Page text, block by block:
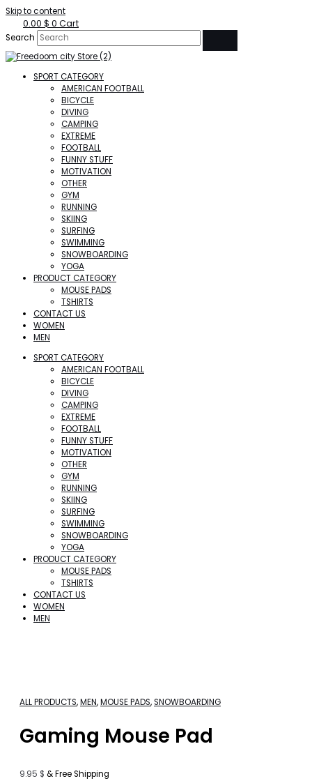
Skip to content
0.00 $ 0 Cart
Search
SPORT CATEGORY
AMERICAN FOOTBALL
BICYCLE
DIVING
CAMPING
EXTREME
FOOTBALL
FUNNY STUFF
MOTIVATION
OTHER
GYM
RUNNING
SKIING
SURFING
SWIMMING
SNOWBOARDING
YOGA
PRODUCT CATEGORY
MOUSE PADS
TSHIRTS
CONTACT US
WOMEN
MEN
SPORT CATEGORY
AMERICAN FOOTBALL
BICYCLE
DIVING
CAMPING
EXTREME
FOOTBALL
FUNNY STUFF
MOTIVATION
OTHER
GYM
RUNNING
SKIING
SURFING
SWIMMING
SNOWBOARDING
YOGA
PRODUCT CATEGORY
MOUSE PADS
TSHIRTS
CONTACT US
WOMEN
MEN
ALL PRODUCTS,MEN,MOUSE PADS,SNOWBOARDING
Gaming Mouse Pad
9.95 $ & Free Shipping